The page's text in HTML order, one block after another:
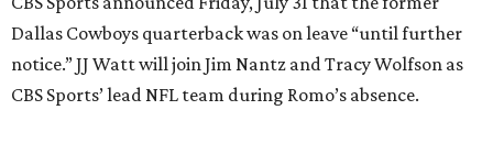
Dallas Cowboys quarterback was on leave “until further
notice.” JJ Watt will join Jim Nantz and Tracy Wolfson as
CBS Sports’ lead NFL team during Romo’s absence.